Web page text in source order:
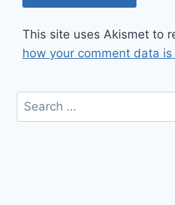
This site uses Akismet to
how your comment data
Search
for: